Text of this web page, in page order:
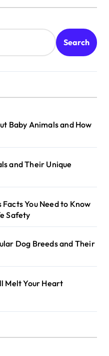
Search
Baby Animals and How
and Their Unique
You Need to Know
Safety
Dog Breeds and Their
Melt Your Heart